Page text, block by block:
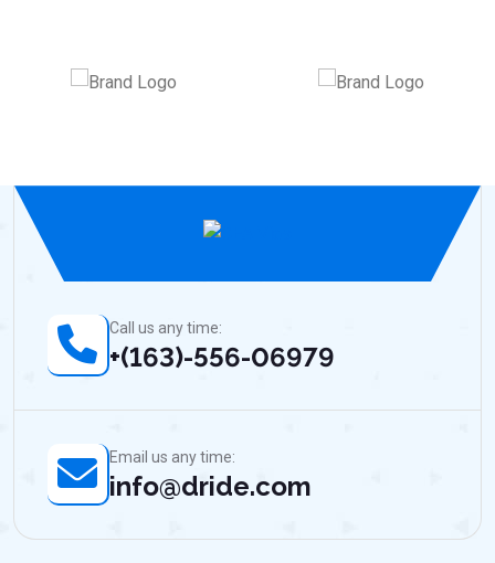
Call us any time:
+(163)-556-06979
Email us any time:
info@dride.com